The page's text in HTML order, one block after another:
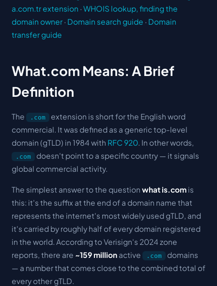
a.com.tr extension · WHOIS lookup, finding the
domain owner · Domain search guide · Domain
transfer guide
What.com Means: A Brief
Definition
The .com
extension is short for the English word
commercial . It was defined as a generic top-level
domain (gTLD) in 1984 with RFC 920 . In other words,
.com
doesn't point to a specific country — it signals
global commercial activity.
The simplest answer to the question what is.com is
this: it's the suffix at the end of a domain name that
represents the internet's most widely used gTLD, and
it's carried by roughly half of every domain registered
in the world. According to Verisign's 2024 zone
reports, there are ~159 million active .com
domains
— a number that comes close to the combined total of
every other gTLD.